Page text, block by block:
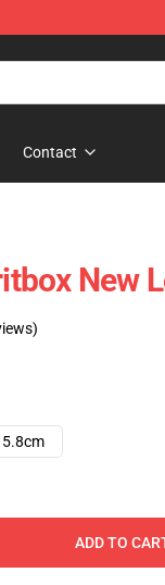
Contact
New
5.8cm
ADD TO